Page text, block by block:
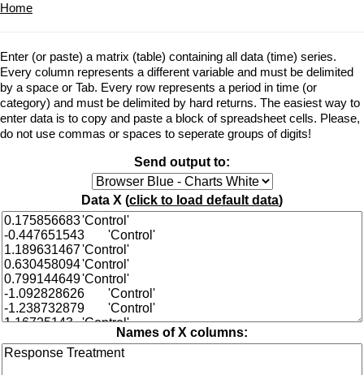
Home
Enter (or paste) a matrix (table) containing all data (time) series.
Every column represents a different variable and must be delimited
by a space or Tab. Every row represents a period in time (or
category) and must be delimited by hard returns. The easiest way to
enter data is to copy and paste a block of spreadsheet cells. Please,
do not use commas or spaces to seperate groups of digits!
Send output to:
Data X (click to load default data)
Names of X columns: